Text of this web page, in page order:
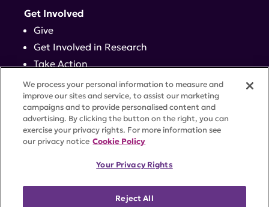
Get Involved
Give
Get Involved in Research
Take Action
Events
Contact
ACCESSIBILITYCOOKIE SETTINGS
We process your personal information to measure and
improve our sites and service, to assist our marketing
campaigns and to provide personalised content and
advertising. By clicking the button on the right, you can
exercise your privacy rights. For more information see
our privacy notice Cookie Policy
Your Privacy Rights
Reject All